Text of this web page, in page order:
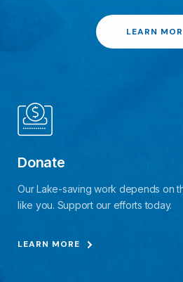
LEARN
Donate
Our Lake-saving work depends on
like you. Support our efforts today.
LEARN MORE